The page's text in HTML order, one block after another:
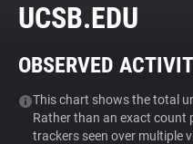
Tracker & Ad Blocker
WhoTracks.Me
UCSB.EDU
OBSERVED
This chart shows the total
Rather than an exact count
trackers seen over multiple